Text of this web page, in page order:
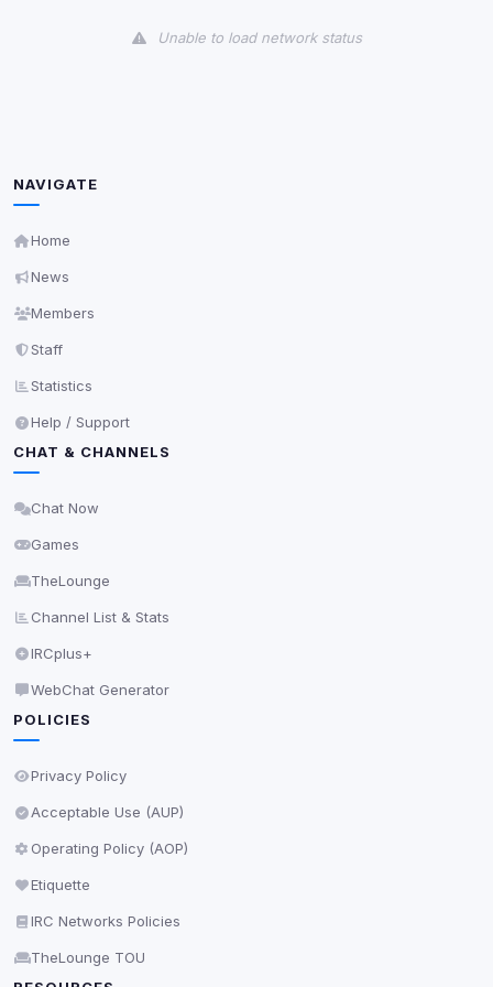
Unable to load network status
NAVIGATE
Home
News
Members
Staff
Statistics
Help / Support
CHAT & CHANNELS
Chat Now
Games
TheLounge
Channel List & Stats
IRCplus+
WebChat Generator
POLICIES
Privacy Policy
Acceptable Use (AUP)
Operating Policy (AOP)
Etiquette
IRC Networks Policies
TheLounge TOU
readable via